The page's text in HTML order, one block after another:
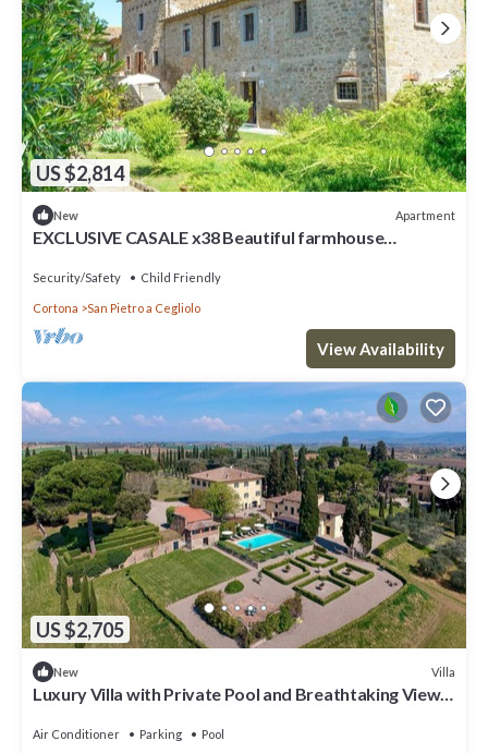
US $2,814
New Apartment
EXCLUSIVE CASALE x38 Beautiful farmhouse
from Cortona
Security/Safety Child Friendly
Cortona San Pietro a Cegliolo
View Availability
US $2,705
New Villa
Luxury Villa with Private Pool and Breathtaking Views
Air Conditioner Parking Pool